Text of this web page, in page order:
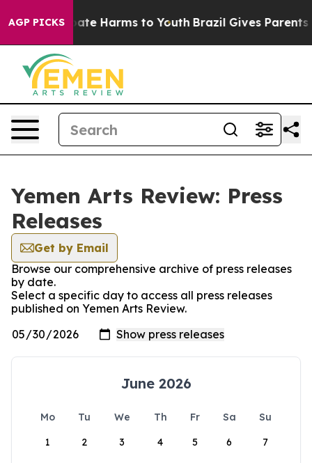
AGP PICKS
to Abate Harms to Youth Brazil Gives Parents
Yemen Arts Review: Press
Releases
Get by Email
Browse our comprehensive archive of press releases
by date.
Select a specific day to access all press releases
published on Yemen Arts Review.
June 2026
Mo Tu We Th Fr Sa
Su
1
2 3 4 5 6 7